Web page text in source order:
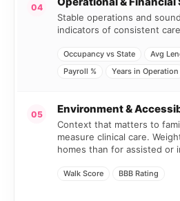
04
Stable operations and
indicators of consistent
Occupancy vs State Avg
Payroll %
Years in Operation
05 Environment &
Context that matters to
measure clinical care.
homes than for assisted or
Walk Score BBB Rating